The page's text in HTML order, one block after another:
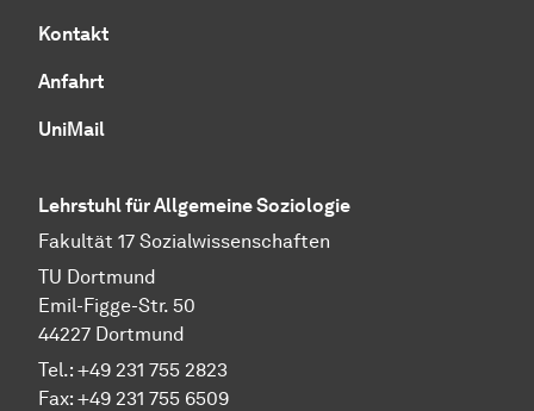
Kontakt
Anfahrt
UniMail
Lehrstuhl für Allgemeine Soziologie
Fakultät 17 Sozial­wissen­schaften
TU Dort­mund
Emil-Figge-Str. 50
44227 Dort­mund
Tel.: +49 231 755 2823
Fax: +49 231 755 6509